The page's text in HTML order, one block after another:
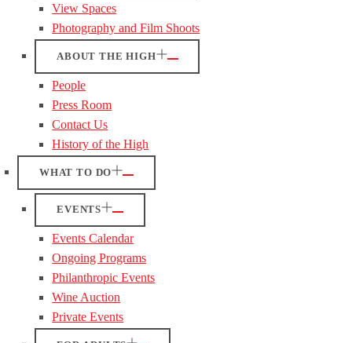
View Spaces
Photography and Film Shoots
ABOUT THE HIGH
People
Press Room
Contact Us
History of the High
WHAT TO DO
EVENTS
Events Calendar
Ongoing Programs
Philanthropic Events
Wine Auction
Private Events